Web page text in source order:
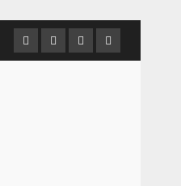
FacebookInstagram
TwitterYouTube